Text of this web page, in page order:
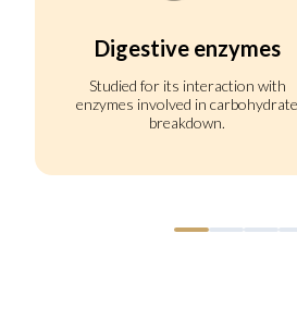
Digestive enzymes
Studied for its interaction with
enzymes involved in carbohydrate
breakdown.